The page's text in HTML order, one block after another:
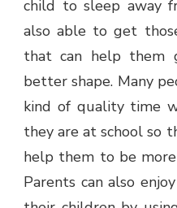
child to sleep away
also able to get
that can help them
better shape. Many
kind of quality time
they are at school so
help them to be
Parents can also